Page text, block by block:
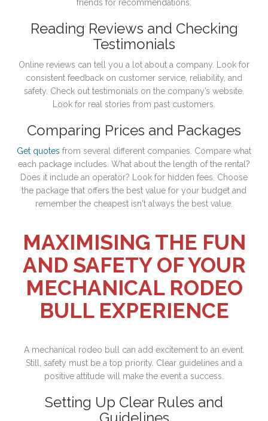
friends for recommendations.
Reading Reviews and Checking
Testimonials
Online reviews can tell you a lot about a company. Look for
consistent feedback on customer service, reliability, and
safety. Check out testimonials on the company’s website.
Look for real stories from past customers.
Comparing Prices and Packages
Get quotes from several different companies. Compare what
each package includes. What about the length of the rental?
Does it include an operator? Look for hidden fees. Choose
the package that offers the best value for your budget and
remember the cheapest isn't always the best value.
MAXIMISING THE FUN
AND SAFETY OF YOUR
MECHANICAL RODEO
BULL EXPERIENCE
A mechanical rodeo bull can add excitement to an event.
Still, safety must be a top priority. Clear guidelines and a
positive attitude will make the event a success.
Setting Up Clear Rules and